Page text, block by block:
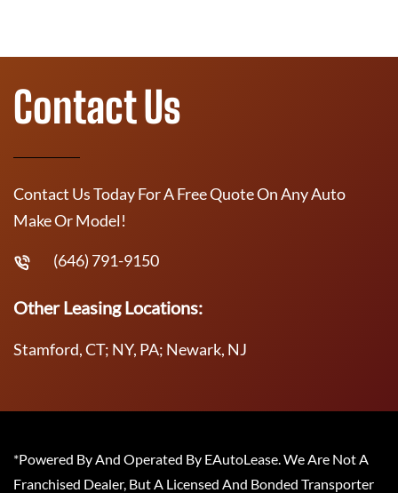
Contact Us
Contact Us Today For A Free Quote On Any Auto
Make Or Model!
(646) 791-9150
Other Leasing Locations:
Stamford, CT; NY, PA; Newark, NJ
*Powered By And Operated By EAutoLease. We Are Not A
Franchised Dealer, But A Licensed And Bonded Transporter